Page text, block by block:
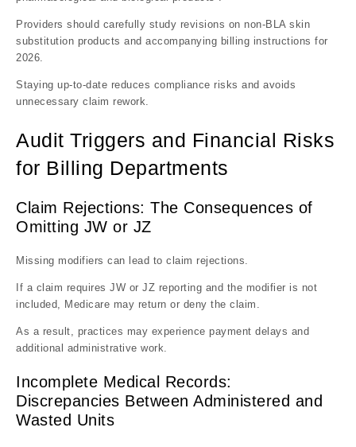
Providers should carefully study revisions on non-BLA skin
substitution products and accompanying billing instructions for
2026.
Staying up-to-date reduces compliance risks and avoids
unnecessary claim rework.
Audit Triggers and Financial Risks
for Billing Departments
Claim Rejections: The Consequences of
Omitting JW or JZ
Missing modifiers can lead to claim rejections.
If a claim requires JW or JZ reporting and the modifier is not
included, Medicare may return or deny the claim.
As a result, practices may experience payment delays and
additional administrative work.
Incomplete Medical Records:
Discrepancies Between Administered and
Wasted Units